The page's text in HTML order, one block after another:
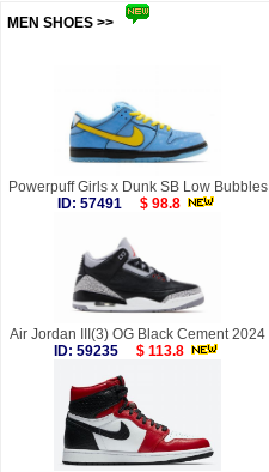
MEN SHOES >>
Powerpuff Girls x Dunk SB Low Bubbles
ID: 57491
$ 98.8
Air Jordan III(3) OG Black Cement 2024
ID: 59235
$ 113.8